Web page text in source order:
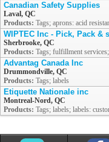
Canadian Safety Supplies
Laval, QC
Products: Tags; aprons: acid
WIPTEC Inc - Pick, Pack &
Sherbrooke, QC
Products: Tags; fulfillment
Advantag Canada Inc
Drummondville, QC
Products: Tags; labels
Etiquette Nationale inc
Montreal-Nord, QC
Products: Tags; labels; labels: